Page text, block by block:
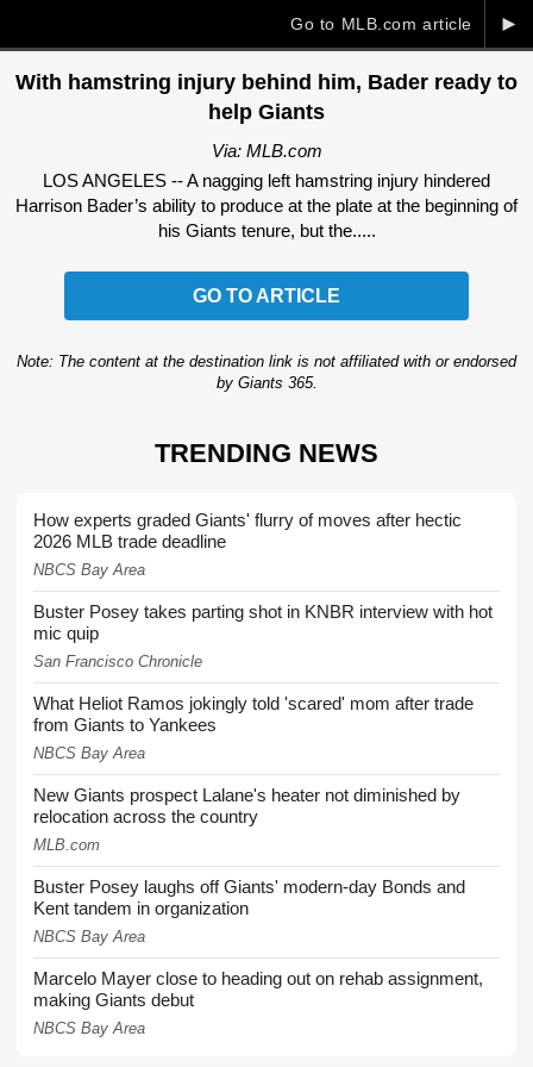
►
Go to MLB.com article
With hamstring injury behind him, Bader ready to
help Giants
Via: MLB.com
LOS ANGELES -- A nagging left hamstring injury hindered
Harrison Bader’s ability to produce at the plate at the beginning of
his Giants tenure, but the.....
GO TO ARTICLE
Note: The content at the destination link is not affiliated with or endorsed
by Giants 365.
TRENDING NEWS
How experts graded Giants' flurry of moves after hectic
2026 MLB trade deadline
NBCS Bay Area
Buster Posey takes parting shot in KNBR interview with hot
mic quip
San Francisco Chronicle
What Heliot Ramos jokingly told 'scared' mom after trade
from Giants to Yankees
NBCS Bay Area
New Giants prospect Lalane's heater not diminished by
relocation across the country
MLB.com
Buster Posey laughs off Giants' modern-day Bonds and
Kent tandem in organization
NBCS Bay Area
Marcelo Mayer close to heading out on rehab assignment,
making Giants debut
NBCS Bay Area